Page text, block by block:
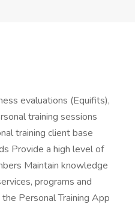
evaluations (Equifits),
training sessions
training client base
Provide a high level of
Maintain knowledge
programs and
Personal Training App